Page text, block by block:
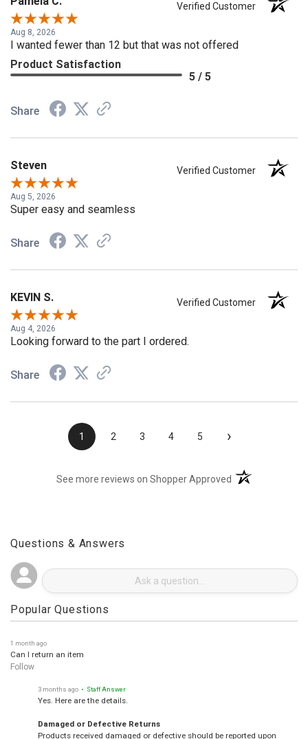
Pamela C. Verified Customer
Aug 8, 2026
I wanted fewer than 12 but that was not offered
Product Satisfaction
5 / 5
Share
Steven Verified Customer
Aug 5, 2026
Super easy and seamless
Share
KEVIN S. Verified Customer
Aug 4, 2026
Looking forward to the part I ordered.
Share
1 2 3 4 5 ›
See more reviews on Shopper Approved (opens in a new
Questions & Answers
Popular Questions
1 month ago
Can I return an item
Follow
3 months ago • Staff Answer
Yes. Here are the details.
Damaged or Defective Returns
Products received damaged or defective should be reported upon